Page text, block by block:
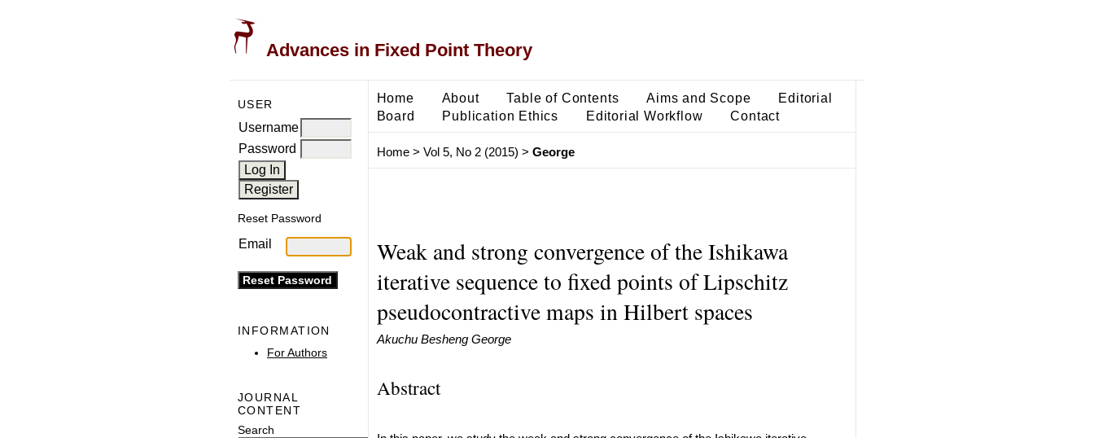
Advances in Fixed Point Theory
USER
Username
Password
Reset Password
Email
INFORMATION
For Authors
JOURNAL
CONTENT
Search
Home About Table of Contents Aims and Scope
Editorial
Board
Publication Ethics Editorial Workflow Contact
Home> Vol 5, No 2 (2015) > George
Weak and strong convergence of the Ishikawa
iterative sequence to fixed points of Lipschitz
pseudocontractive maps in Hilbert spaces
Akuchu Besheng George
Abstract